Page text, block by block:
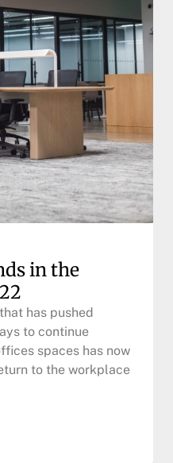
in the
has pushed
to continue
spaces has now
to the workplace